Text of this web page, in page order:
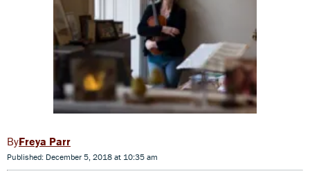
Freya Parr
Published: December 5, 2018 at 10:35 am